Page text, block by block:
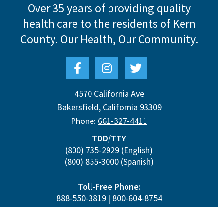
Over 35 years of providing quality
health care to the residents of Kern
County. Our Health, Our Community.
4570 California Ave
Bakersfield, California 93309
Phone: 661-327-4411
TDD/TTY
(800) 735-2929 (English)
(800) 855-3000(Spanish)
Toll-Free Phone:
888-550-3819| 800-604-8754